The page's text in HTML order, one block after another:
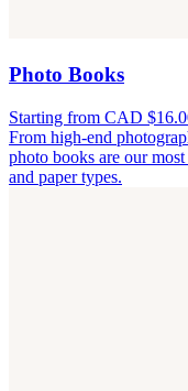
Photo Books
Starting from CAD
From high-end
photo books are our
and paper types.